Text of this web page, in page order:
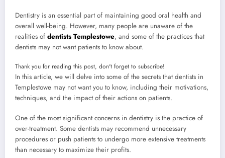
Dentistry is an essential part of maintaining good oral health and
overall well-being. However, many people are unaware of the
realities of dentists Templestowe, and some of the practices that
dentists may not want patients to know about.
Thank you for reading this post, don't forget to subscribe!
In this article, we will delve into some of the secrets that dentists in
Templestowe may not want you to know, including their motivations,
techniques, and the impact of their actions on patients.
One of the most significant concerns in dentistry is the practice of
over-treatment. Some dentists may recommend unnecessary
procedures or push patients to undergo more extensive treatments
than necessary to maximize their profits.